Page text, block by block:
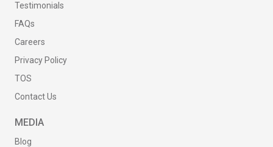
Testimonials
FAQs
Careers
Privacy Policy
TOS
Contact Us
MEDIA
Blog